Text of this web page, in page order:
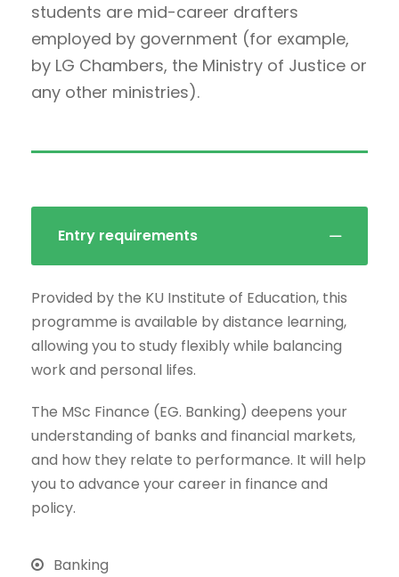
students are mid-career drafters
employed by government (for example,
by LG Chambers, the Ministry of Justice or
any other ministries).
Entry requirements
Provided by the KU Institute of Education, this
programme is available by distance learning,
allowing you to study flexibly while balancing
work and personal lifes.
The MSc Finance (EG. Banking) deepens your
understanding of banks and financial markets,
and how they relate to performance. It will help
you to advance your career in finance and
policy.
Banking